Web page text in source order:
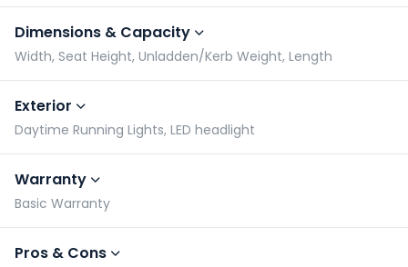
Dimensions & Capacity
Width, Seat Height, Unladden/Kerb Weight, Length
Exterior
Daytime Running Lights, LED headlight
Warranty
Basic Warranty
Pros & Cons